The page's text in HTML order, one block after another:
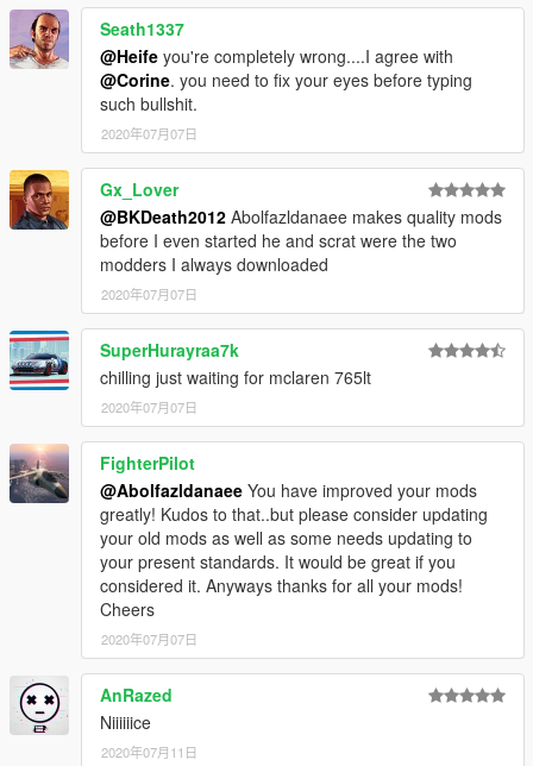
Seath1337
@Heife you're completely wrong....I agree with
@Corine. you need to fix your eyes before typing
such bullshit.
2020年07月07日
Gx_Lover
@BKDeath2012 Abolfazldanaee makes quality mods
before I even started he and scrat were the two
modders I always downloaded
2020年07月07日
SuperHurayraa7k
chilling just waiting for mclaren 765lt
2020年07月07日
FighterPilot
@Abolfazldanaee You have improved your mods
greatly! Kudos to that..but please consider updating
your old mods as well as some needs updating to
your present standards. It would be great if you
considered it. Anyways thanks for all your mods!
Cheers
2020年07月07日
AnRazed
Niiiiiice
2020年07月11日